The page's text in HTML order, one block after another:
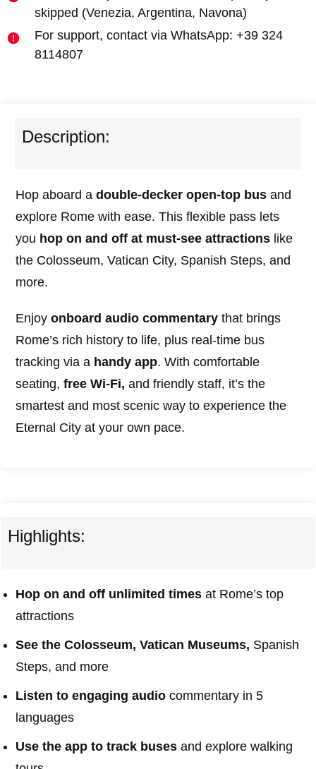
skipped (Venezia, Argentina, Navona)
For support, contact via WhatsApp: +39 324
8114807
Description:
Hop aboard a double-decker open-top bus and
explore Rome with ease. This flexible pass lets
you hop on and off at must-see attractions like
the Colosseum, Vatican City, Spanish Steps, and
more.
Enjoy onboard audio commentary that brings
Rome’s rich history to life, plus real-time bus
tracking via a handy app. With comfortable
seating, free Wi-Fi, and friendly staff, it’s the
smartest and most scenic way to experience the
Eternal City at your own pace.
Highlights:
Hop on and off unlimited times at Rome’s top
attractions
See the Colosseum, Vatican Museums, Spanish
Steps, and more
Listen to engaging audio commentary in 5
languages
Use the app to track buses and explore walking